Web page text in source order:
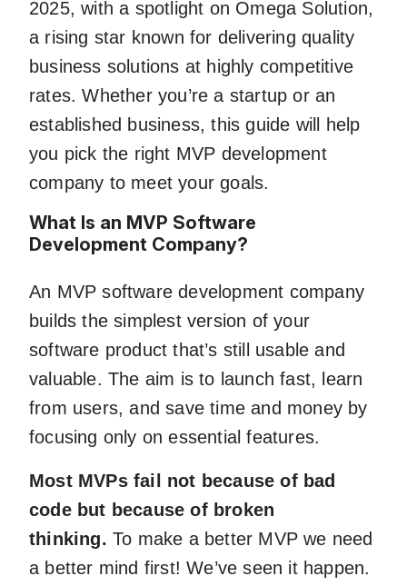
2025, with a spotlight on Omega Solution,
a rising star known for delivering quality
business solutions at highly competitive
rates. Whether you’re a startup or an
established business, this guide will help
you pick the right MVP development
company to meet your goals.
What Is an MVP Software
Development Company?
An MVP software development company
builds the simplest version of your
software product that’s still usable and
valuable. The aim is to launch fast, learn
from users, and save time and money by
focusing only on essential features.
Most MVPs fail not because of bad
code but because of broken
thinking. To make a better MVP we need
a better mind first! We’ve seen it happen.